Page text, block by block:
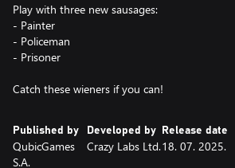
Play with three new sausages:
- Painter
- Policeman
- Prisoner
Catch these wieners if you can!
Published by
QubicGames
S.A.
Developed by
Crazy Labs Ltd.
Release date
18. 07. 2025.